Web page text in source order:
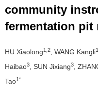
community
fermentation pit
HU Xiaolong1,2 , WANG Kangli1
Haibao3 , SUN Jixiang3 ,
Tao1*